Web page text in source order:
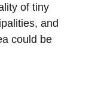
of tiny
and⁣
⁤could be